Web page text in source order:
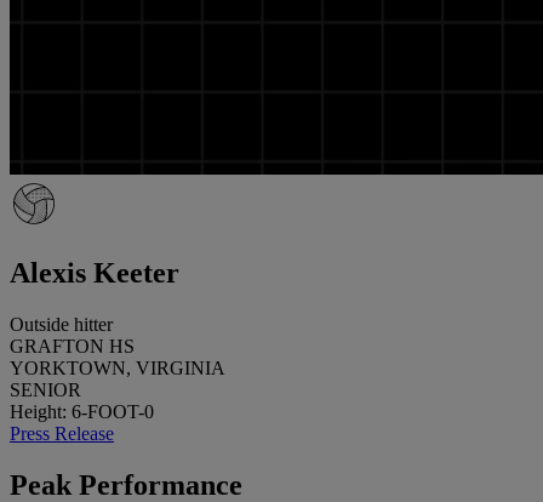
Alexis Keeter
Outside hitter
GRAFTON HS
YORKTOWN, VIRGINIA
SENIOR
Height: 6-FOOT-0
Press Release
Peak Performance